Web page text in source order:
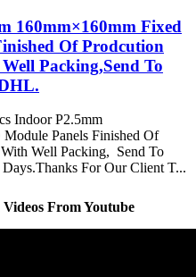
160mm×160mm Fixed
Of Prodcution
Packing,Send To
Indoor P2.5mm
Panels Finished Of
Well Packing, Send To
For Our Client T...
From Youtube